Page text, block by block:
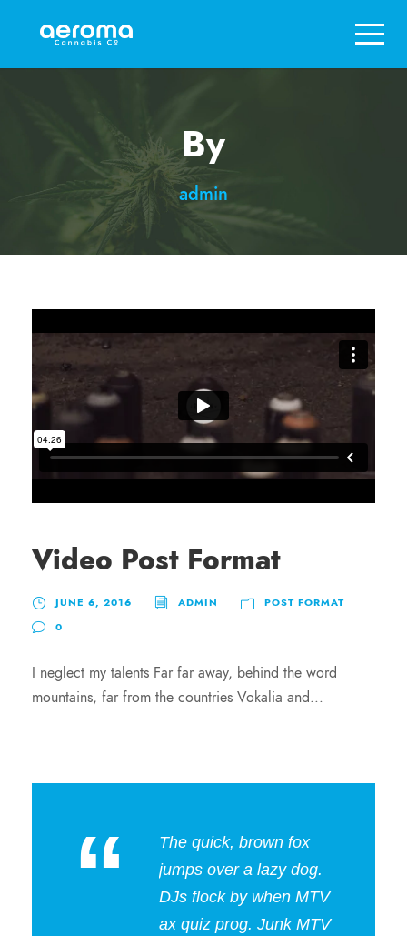
By
admin
Video Post Format
JUNE 6, 2016 ADMIN
POST FORMAT
0
I neglect my talents Far far away, behind the word
mountains, far from the countries Vokalia and...
“
The quick, brown fox
jumps over a lazy dog.
DJs flock by when MTV
ax quiz prog. Junk MTV